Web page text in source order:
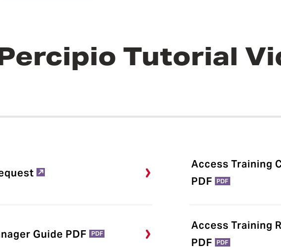
Tutorial
Access Training
PDF
PDF
Guide PDF PDF
Access Training
PDF
PDF